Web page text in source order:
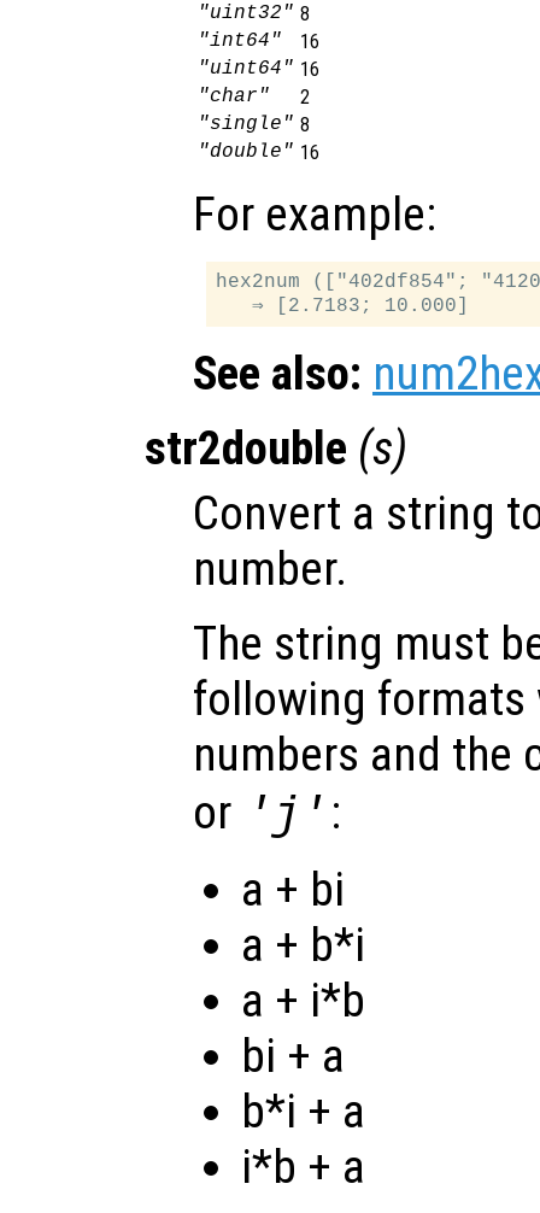
"uint32" 8
"int64" 16
"uint64" 16
"char" 2
"single" 8
"double" 16
For example:
hex2num (["402df854";
See also:
str2double (s)
Convert a string
number.
The string must
following formats
numbers and the
or 'j' :
a + bi
a + b*i
a + i*b
bi + a
b*i + a
i*b + a